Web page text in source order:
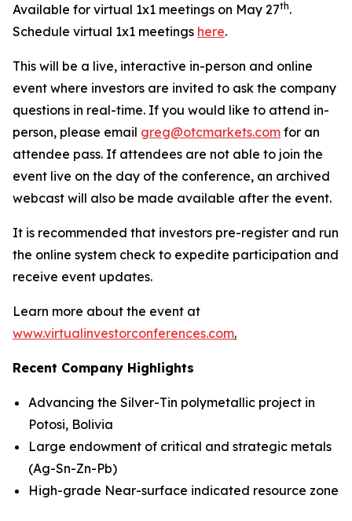
Available for virtual 1x1 meetings on May 27th.
Schedule virtual 1x1 meetings here.
This will be a live, interactive in-person and online
event where investors are invited to ask the company
questions in real-time. If you would like to attend in-
person, please email greg@otcmarkets.com for an
attendee pass. If attendees are not able to join the
event live on the day of the conference, an archived
webcast will also be made available after the event.
It is recommended that investors pre-register and run
the online system check to expedite participation and
receive event updates.
Learn more about the event at
www.virtualinvestorconferences.com.
Recent Company Highlights
Advancing the Silver-Tin polymetallic project in
Potosi, Bolivia
Large endowment of critical and strategic metals
(Ag-Sn-Zn-Pb)
High-grade Near-surface indicated resource zone